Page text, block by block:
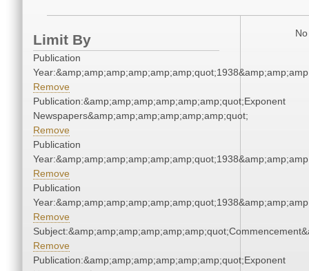
Limit By
Publication
Remove
Publication:&amp;amp;amp;amp;amp;amp;quot;Exponent
Newspapers&amp;amp;amp;amp;amp;amp;quot;
Remove
Publication
Remove
Publication
Remove
Remove
Publication:&amp;amp;amp;amp;amp;amp;quot;Exponent